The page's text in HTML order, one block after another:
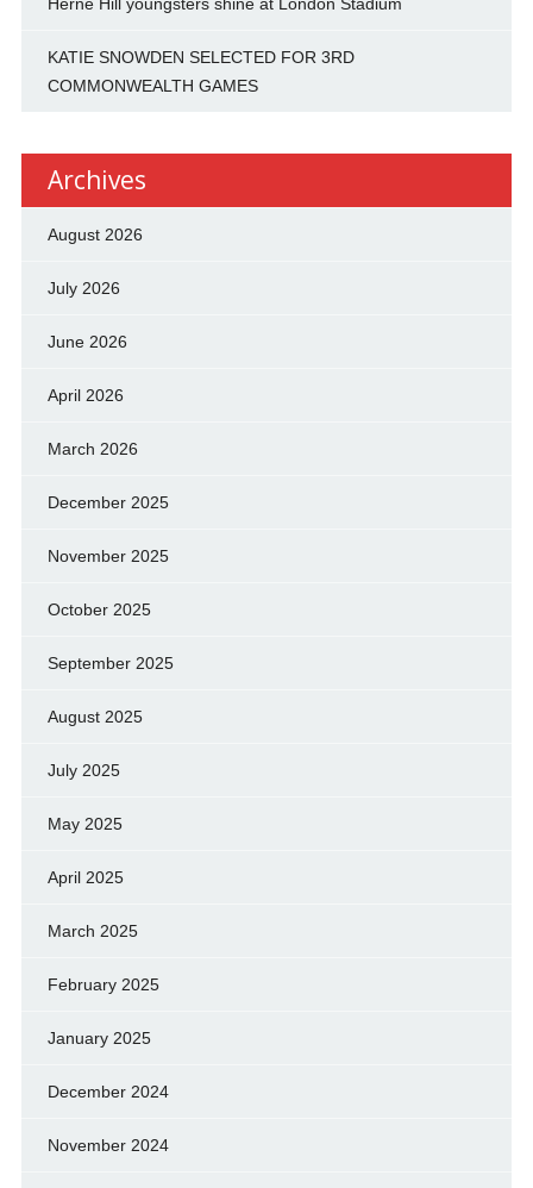
KATIE SNOWDEN SELECTED FOR 3RD
COMMONWEALTH GAMES
Archives
August 2026
July 2026
June 2026
April 2026
March 2026
December 2025
November 2025
October 2025
September 2025
August 2025
July 2025
May 2025
April 2025
March 2025
February 2025
January 2025
December 2024
November 2024